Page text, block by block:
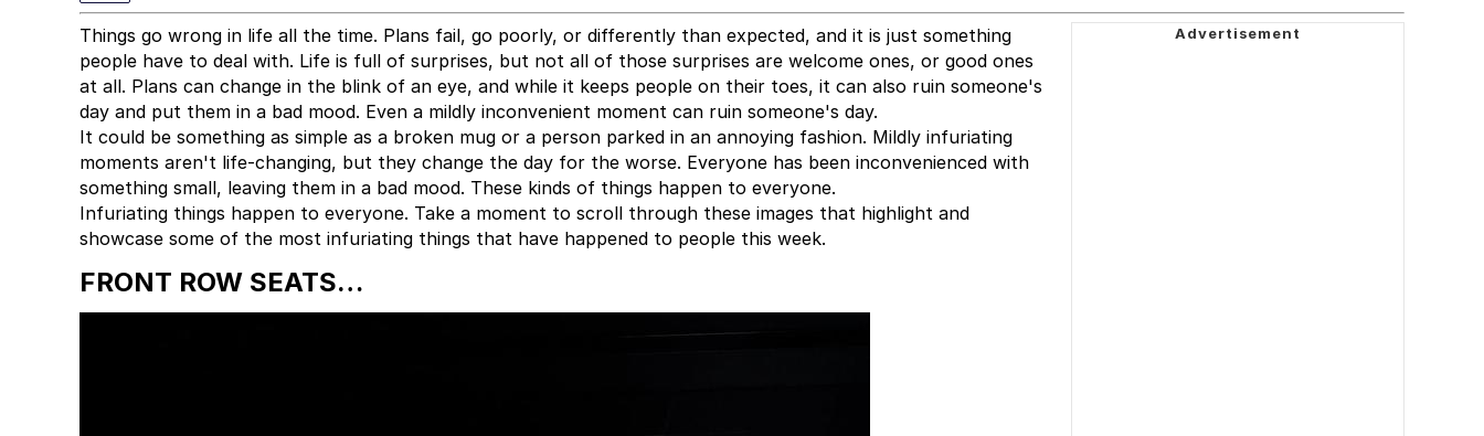
Things go wrong in life all the time. Plans fail, go poorly, or differently than expected, and it is just something
people have to deal with. Life is full of surprises, but not all of those surprises are welcome ones, or good ones
at all. Plans can change in the blink of an eye, and while it keeps people on their toes, it can also ruin someone's
day and put them in a bad mood. Even a mildly inconvenient moment can ruin someone's day.
It could be something as simple as a broken mug or a person parked in an annoying fashion. Mildly infuriating
moments aren't life-changing, but they change the day for the worse. Everyone has been inconvenienced with
something small, leaving them in a bad mood. These kinds of things happen to everyone.
Infuriating things happen to everyone. Take a moment to scroll through these images that highlight and
showcase some of the most infuriating things that have happened to people this week.
FRONT ROW SEATS…